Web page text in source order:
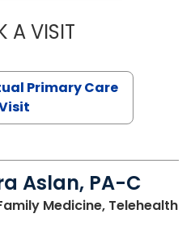
A VISITLIKHITHA
Primary Care
Aslan, PA-C
Medicine, Telehealth